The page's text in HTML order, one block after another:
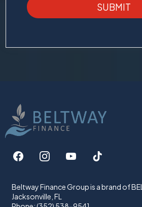
SUBMIT
Beltway Finance Group is a brand of
Jacksonville, FL